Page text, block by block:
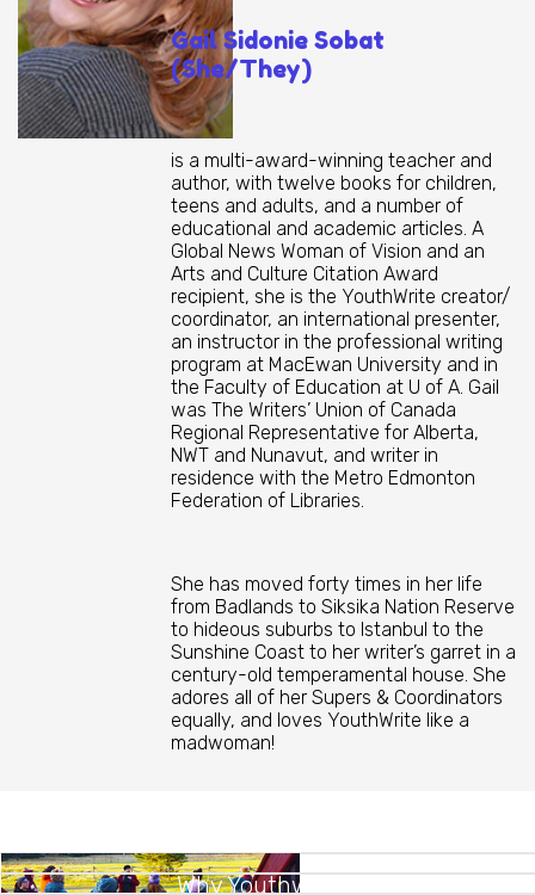
Gail Sidonie Sobat
(She/They)
is a multi-award-winning teacher and
author, with twelve books for children,
teens and adults, and a number of
educational and academic articles. A
Global News Woman of Vision and an
Arts and Culture Citation Award
recipient, she is the YouthWrite creator/
coordinator, an international presenter,
an instructor in the professional writing
program at MacEwan University and in
the Faculty of Education at U of A. Gail
was The Writers’ Union of Canada
Regional Representative for Alberta,
NWT and Nunavut, and writer in
residence with the Metro Edmonton
Federation of Libraries.
She has moved forty times in her life
from Badlands to Siksika Nation Reserve
to hideous suburbs to Istanbul to the
Sunshine Coast to her writer’s garret in a
century-old temperamental house. She
adores all of her Supers & Coordinators
equally, and loves YouthWrite like a
madwoman!
Why Youthwrite?